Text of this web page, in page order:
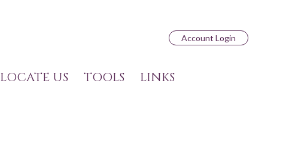
Account Login
LOCATE US TOOLS
LINKS